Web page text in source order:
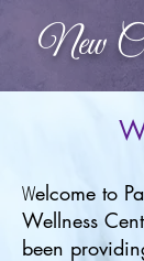
New
Welcome to
Wellness
been